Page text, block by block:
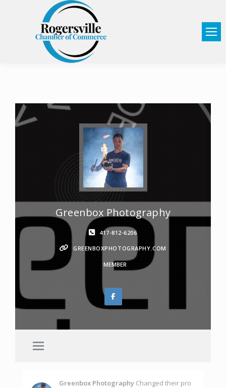
Greenbox Photography
417-812-6206
GREENBOXPHOTOGRAPHY.COM
MEMBER
Greenbox Photography Changed their pro